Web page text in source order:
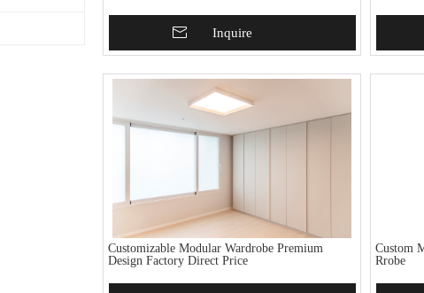
Add To BasketInquire
Customizable Modular Wardrobe Premium
Design Factory Direct Price
Custom
Rrobe